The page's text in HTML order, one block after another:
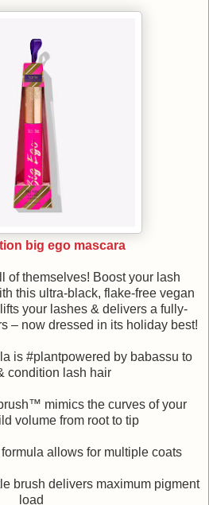
big ego mascara
of themselves! Boost your lash
this ultra-black, flake-free vegan
your lashes & delivers a fully-
– now dressed in its holiday best!
is #plantpowered by babassu to
condition lash hair
mimics the curves of your
volume from root to tip
allows for multiple coats
brush delivers maximum pigment
load